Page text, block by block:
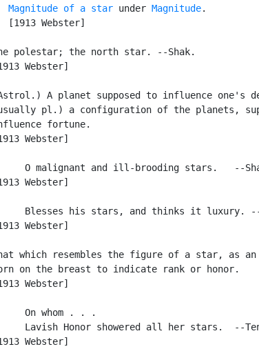
Magnitude of a star under Magnitude.
[1913 Webster]
polestar; the north star. --Shak.
Webster]
A planet supposed to influence one's
pl.) a configuration of the planets,
fortune.
Webster]
O malignant and ill-brooding stars.   --
Webster]
Blesses his stars, and thinks it luxury.
Webster]
which resembles the figure of a star, as an
on the breast to indicate rank or honor.
Webster]
On whom . . .
Lavish Honor showered all her stars.  --
Webster]